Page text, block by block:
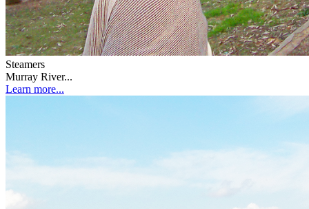
Steamers
Murray River...
Learn more...